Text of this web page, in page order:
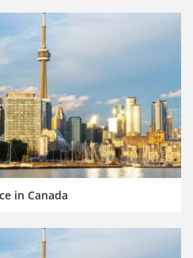
in Canada